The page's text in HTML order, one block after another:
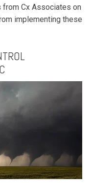
Cx Associates on
implementing these